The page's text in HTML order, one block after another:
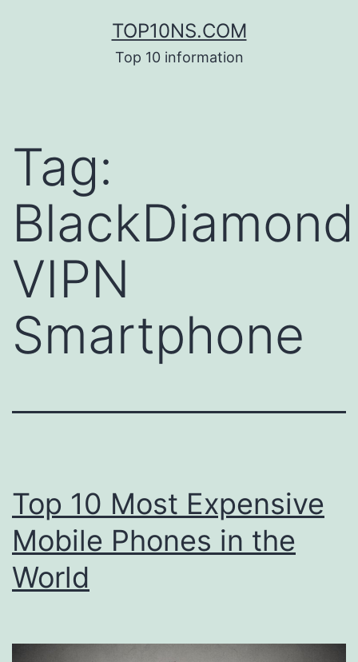
TOP10NS.COM
Top 10 information
Tag:
BlackDiamond
VIPN
Smartphone
Top 10 Most Expensive
Mobile Phones in the
World